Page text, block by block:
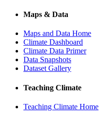
Maps & Data
Maps and Data Home
Climate Dashboard
Climate Data Primer
Data Snapshots
Dataset Gallery
Teaching Climate
Teaching Climate Home